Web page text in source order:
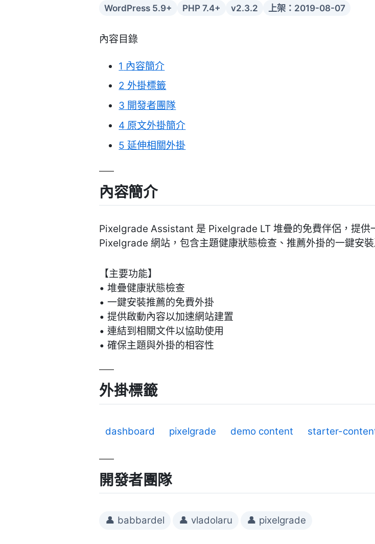
WordPress 5.9+ PHP 7.4+ v2.3.2 上架：2019-08-07
內容目錄
1 內容簡介
2 外掛標籤
3 開發者團隊
4 原文外掛簡介
5 延伸相關外掛
內容簡介
Pixelgrade Assistant 是 Pixelgrade LT 堆疊的免費伴侶，提供
Pixelgrade 網站，包含主題健康狀態檢查、推薦外掛的一鍵安
【主要功能】
• 堆疊健康狀態檢查
• 一鍵安裝推薦的免費外掛
• 提供啟動內容以加速網站建置
• 連結到相關文件以協助使用
• 確保主題與外掛的相容性
外掛標籤
dashboard pixelgrade demo content starter-
開發者團隊
👤 babbardel 👤 vladolaru 👤 pixelgrade